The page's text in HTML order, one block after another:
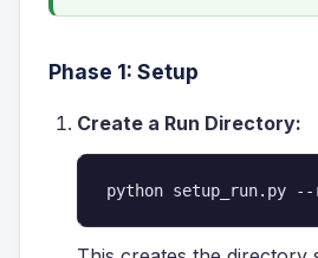
Phase 1: Setup
Create a Run Directory:
python setup_run.py --